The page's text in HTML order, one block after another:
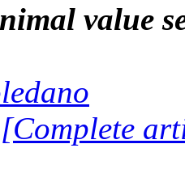
value
[Complete